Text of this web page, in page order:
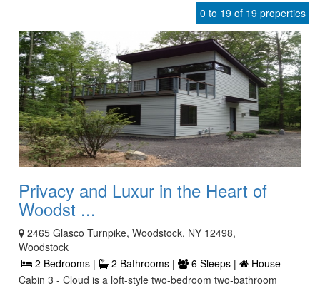
0 to 19 of 19 properties
Privacy and Luxur in the Heart of
Woodst ...
2465 Glasco Turnpike, Woodstock, NY 12498,
Woodstock
2 Bedrooms |
2 Bathrooms | 6 Sleeps |
House
Cabin 3 - Cloud is a loft-style two-bedroom two-bathroom